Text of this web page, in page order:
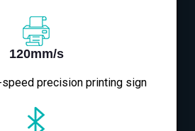
120mm/s
precision printing sign